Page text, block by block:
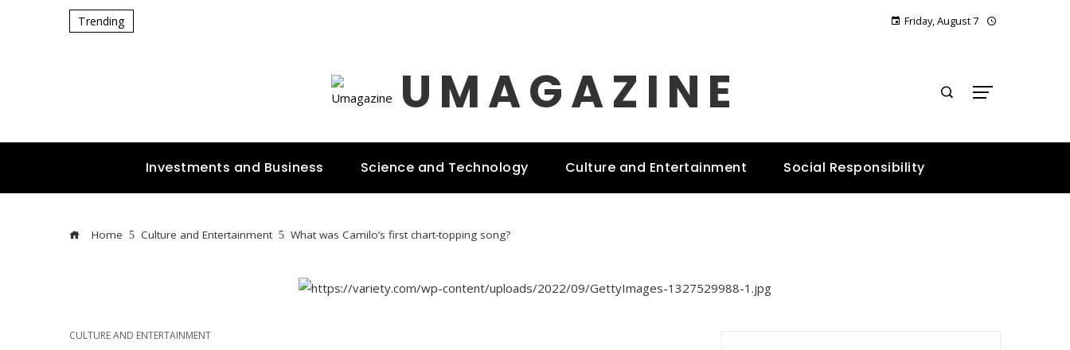
Trending Friday, August 7
UMAGAZINE
Investments and Business Science and Technology Culture and Entertainment Social Responsibility
Home Culture and Entertainment What was Camilo’s first chart-topping song?
CULTURE AND ENTERTAINMENT